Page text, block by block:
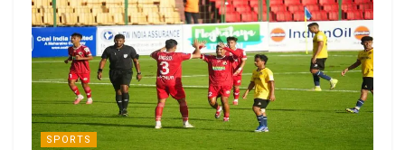
SPORTS